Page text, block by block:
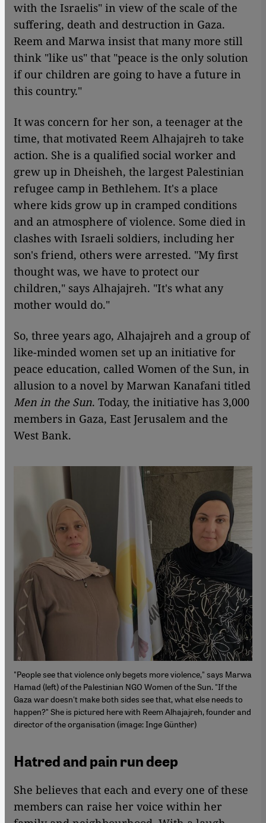
with the Israelis" in view of the scale of the
suffering, death and destruction in Gaza.
Reem and Marwa insist that many more still
think "like us" that "peace is the only solution
if our children are going to have a future in
this country."
It was concern for her son, a teenager at the
time, that motivated Reem Alhajajreh to take
action. She is a qualified social worker and
grew up in Dheisheh, the largest Palestinian
refugee camp in Bethlehem. It's a place
where kids grow up in cramped conditions
and an atmosphere of violence. Some died in
clashes with Israeli soldiers, including her
son's friend, others were arrested. "My first
thought was, we have to protect our
children," says Alhajajreh. "It's what any
mother would do."
So, three years ago, Alhajajreh and a group of
like-minded women set up an initiative for
peace education, called Women of the Sun, in
allusion to a novel by Marwan Kanafani titled
Men in the Sun. Today, the initiative has 3,000
members in Gaza, East Jerusalem and the
West Bank.
"People see that violence only begets more violence," says Marwa
Hamad (left) of the Palestinian NGO Women of the Sun. "If the
Gaza war doesn't make both sides see that, what else needs to
happen?" She is pictured here with Reem Alhajajreh, founder and
director of the organisation (image: Inge Günther)
Hatred and pain run deep
She believes that each and every one of these
members can raise her voice within her